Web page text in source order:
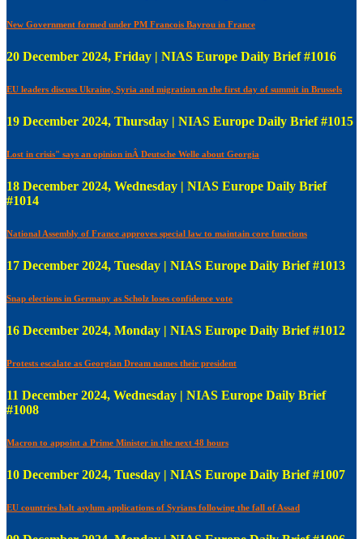
New Government formed under PM Francois Bayrou in France
20 December 2024, Friday | NIAS Europe Daily Brief #1016
EU leaders discuss Ukraine, Syria and migration on the first day of summit in Brussels
19 December 2024, Thursday | NIAS Europe Daily Brief #1015
Lost in crisis" says an opinion inÂ Deutsche Welle about Georgia
18 December 2024, Wednesday | NIAS Europe Daily Brief
#1014
National Assembly of France approves special law to maintain core functions
17 December 2024, Tuesday | NIAS Europe Daily Brief #1013
Snap elections in Germany as Scholz loses confidence vote
16 December 2024, Monday | NIAS Europe Daily Brief #1012
Protests escalate as Georgian Dream names their president
11 December 2024, Wednesday | NIAS Europe Daily Brief
#1008
Macron to appoint a Prime Minister in the next 48 hours
10 December 2024, Tuesday | NIAS Europe Daily Brief #1007
EU countries halt asylum applications of Syrians following the fall of Assad